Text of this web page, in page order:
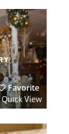
Favorite
Quick View